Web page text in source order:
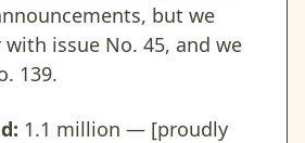
but we
issue No. 45, and we
139.
1.1 million — [proudly